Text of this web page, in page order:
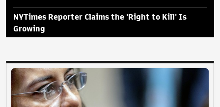
NYTimes Reporter Claims the 'Right to Kill' Is
Growing